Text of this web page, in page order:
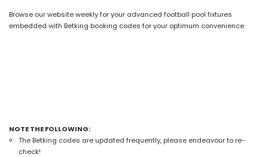
Browse our website weekly for your advanced football pool fixtures
embedded with Betking booking codes for your optimum convenience.
NOTE THE FOLLOWING:
The Betking codes are updated frequently, please endeavour to re-
check!